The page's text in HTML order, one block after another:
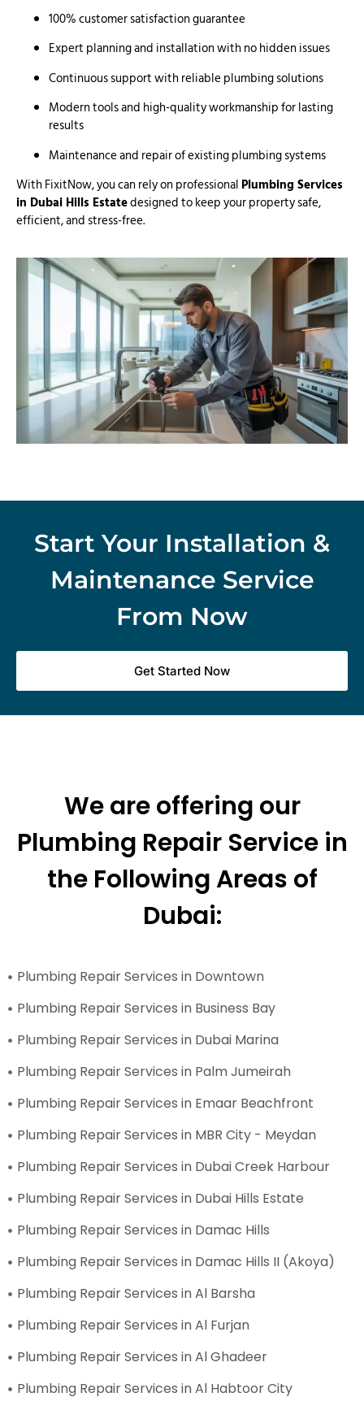
100% customer satisfaction guarantee
Expert planning and installation with no hidden issues
Continuous support with reliable plumbing solutions
Modern tools and high-quality workmanship for lasting
results
Maintenance and repair of existing plumbing systems
With FixitNow, you can rely on professional Plumbing Services
in Dubai Hills Estatedesigned to keep your property safe,
efficient, and stress-free.
Start Your Installation &
Maintenance Service
From Now
Get Started Now
We are offering our
Plumbing Repair Service in
the Following Areas of
Dubai:
Plumbing Repair Services in Downtown
Plumbing Repair Services in Business Bay
Plumbing Repair Services in Dubai Marina
Plumbing Repair Services in Palm Jumeirah
Plumbing Repair Services in Emaar Beachfront
Plumbing Repair Services in MBR City - Meydan
Plumbing Repair Services in Dubai Creek Harbour
Plumbing Repair Services in Dubai Hills Estate
Plumbing Repair Services in Damac Hills
Plumbing Repair Services in Damac Hills II (Akoya)
Plumbing Repair Services in Al Barsha
Plumbing Repair Services in Al Furjan
Plumbing Repair Services in Al Ghadeer
Plumbing Repair Services in Al Habtoor City